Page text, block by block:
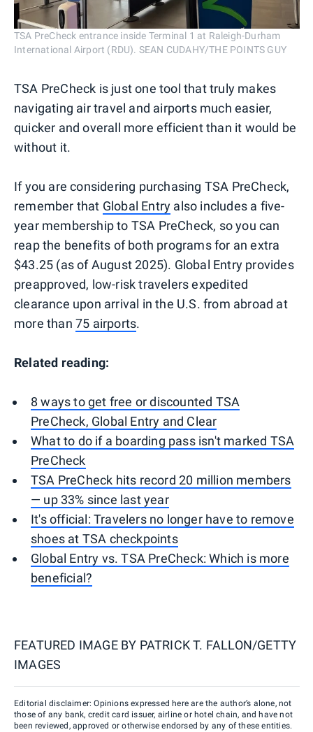
TSA PreCheck entrance inside Terminal 1 at Raleigh-Durham
International Airport (RDU). SEAN CUDAHY/THE POINTS GUY
TSA PreCheck is just one tool that truly makes
navigating air travel and airports much easier,
quicker and overall more efficient than it would be
without it.
If you are considering purchasing TSA PreCheck,
remember that Global Entry also includes a five-
year membership to TSA PreCheck, so you can
reap the benefits of both programs for an extra
$43.25 (as of August 2025). Global Entry provides
preapproved, low-risk travelers expedited
clearance upon arrival in the U.S. from abroad at
more than 75 airports.
Related reading:
8 ways to get free or discounted TSA
PreCheck, Global Entry and Clear
What to do if a boarding pass isn't marked TSA
PreCheck
TSA PreCheck hits record 20 million members
— up 33% since last year
It's official: Travelers no longer have to remove
shoes at TSA checkpoints
Global Entry vs. TSA PreCheck: Which is more
beneficial?
FEATURED IMAGE BY PATRICK T. FALLON/GETTY
IMAGES
Editorial disclaimer: Opinions expressed here are the author’s alone, not
those of any bank, credit card issuer, airline or hotel chain, and have not
been reviewed, approved or otherwise endorsed by any of these entities.